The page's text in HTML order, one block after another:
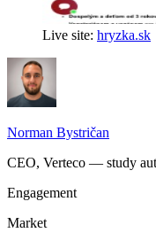
Live site: hryzka.sk
Norman Bystričan
CEO, Verteco — study
Engagement
Market